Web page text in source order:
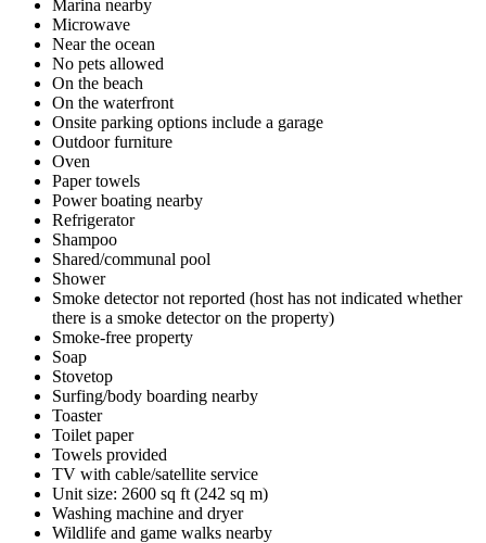
Marina nearby
Microwave
Near the ocean
No pets allowed
On the beach
On the waterfront
Onsite parking options include a garage
Outdoor furniture
Oven
Paper towels
Power boating nearby
Refrigerator
Shampoo
Shared/communal pool
Shower
Smoke detector not reported (host has not indicated whether
there is a smoke detector on the property)
Smoke-free property
Soap
Stovetop
Surfing/body boarding nearby
Toaster
Toilet paper
Towels provided
TV with cable/satellite service
Unit size: 2600 sq ft (242 sq m)
Washing machine and dryer
Wildlife and game walks nearby